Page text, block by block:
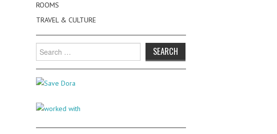
ROOMS
TRAVEL & CULTURE
Search
for: